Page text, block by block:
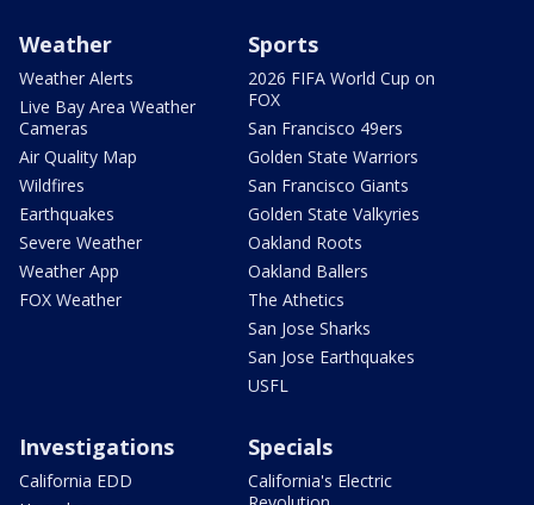
Weather
Weather Alerts
Live Bay Area Weather
Cameras
Air Quality Map
Wildfires
Earthquakes
Severe Weather
Weather App
FOX Weather
Sports
2026 FIFA World Cup on
FOX
San Francisco 49ers
Golden State Warriors
San Francisco Giants
Golden State Valkyries
Oakland Roots
Oakland Ballers
The Athetics
San Jose Sharks
San Jose Earthquakes
USFL
Investigations
California EDD
Specials
California's Electric